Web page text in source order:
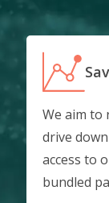
We aim to
drive
access to
bundled